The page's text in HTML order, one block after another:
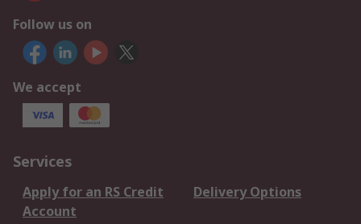
Follow us on
We accept
Services
Apply for an RS Credit
Account
Delivery Options